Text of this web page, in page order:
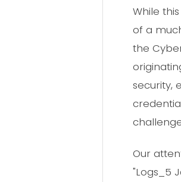
While
of a
the
security,
Our
"Logs_5